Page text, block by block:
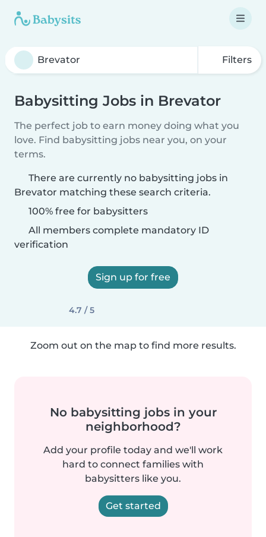
Filters
Babysitting Jobs in Brevator
The perfect job to earn money doing what you
love. Find babysitting jobs near you, on your
terms.
There are currently no babysitting jobs in
Brevator matching these search criteria.
100% free for babysitters
All members complete mandatory ID
verification
Sign up for free
4.7 / 5
Zoom out on the map to find more results.
No babysitting jobs in your
neighborhood?
Add your profile today and we'll work
hard to connect families with
babysitters like you.
Get started